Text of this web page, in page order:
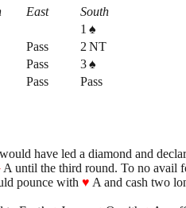
East
South
1 ♠
Pass
2 NT
Pass 3♠
Pass
Pass
have led a diamond and
A until the third round. To no avail
pounce with ♥ A and cash two